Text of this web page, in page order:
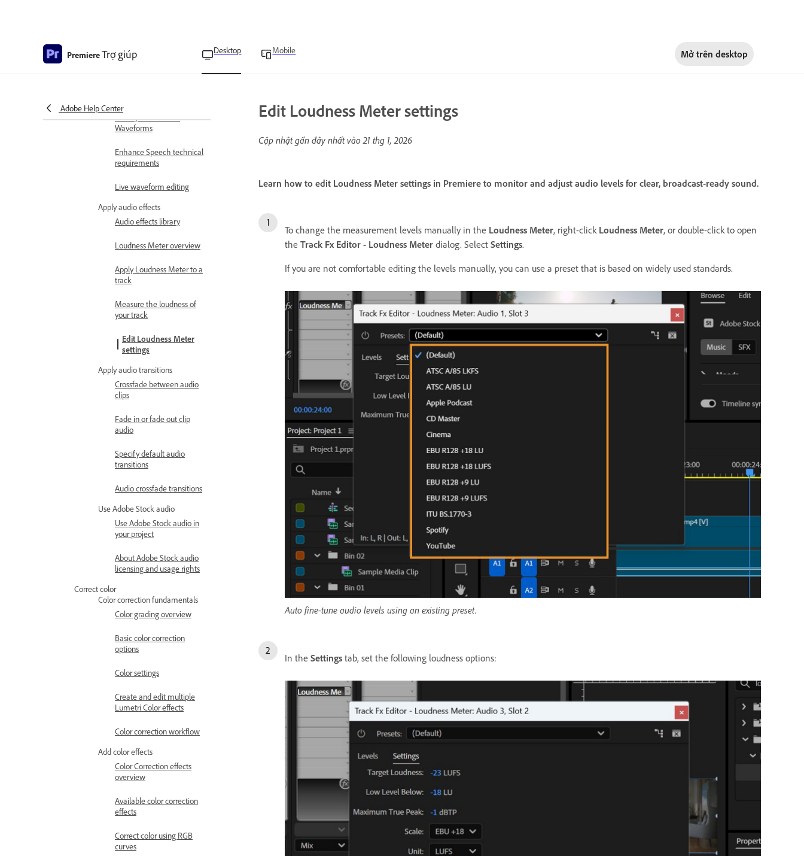
PremiereTrợ giúp Desktop Mobile Mở trên desktop
Adobe Help Center
Auto-match audio
Use Dynamic Audio
Waveforms
Enhance Speech technical
requirements
Live waveform editing
Apply audio effects
Audio effects library
Loudness Meter overview
Apply Loudness Meter to a
track
Measure the loudness of
your track
Edit Loudness Meter
settings
Apply audio transitions
Crossfade between audio
clips
Fade in or fade out clip
audio
Specify default audio
transitions
Audio crossfade transitions
Use Adobe Stock audio
Use Adobe Stock audio in
your project
About Adobe Stock audio
licensing and usage rights
Correct color
Color correction fundamentals
Color grading overview
Basic color correction
options
Color settings
Create and edit multiple
Lumetri Color effects
Color correction workflow
Add color effects
Color Correction effects
overview
Available color correction
effects
Correct color using RGB
curves
Edit Loudness Meter settings
Cập nhật gần đây nhất vào21 thg 1, 2026
Learn how to edit Loudness Meter settings in Premiere to monitor and adjust audio levels for clear, broadcast-ready sound.
To change the measurement levels manually in the Loudness Meter, right-click Loudness Meter, or double-click to open
the Track Fx Editor - Loudness Meter dialog. Select Settings.
If you are not comfortable editing the levels manually, you can use a preset that is based on widely used standards.
Auto fine-tune audio levels using an existing preset.
In the Settings tab, set the following loudness options: